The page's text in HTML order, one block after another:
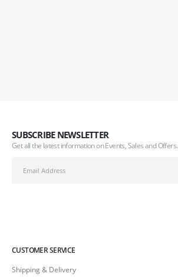
SUBSCRIBE NEWSLETTER
Get all the latest information on Events, Sales and Offers.
CUSTOMER SERVICE
Shipping & Delivery